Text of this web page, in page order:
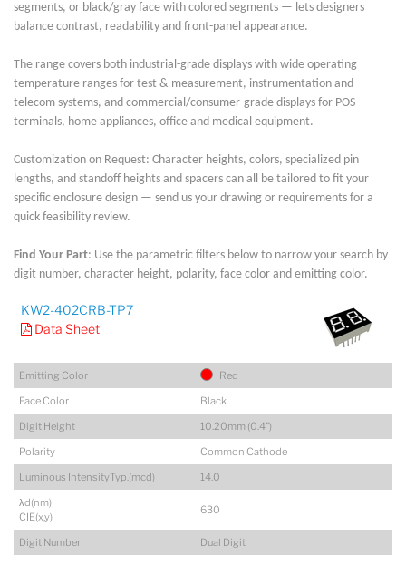
segments, or black/gray face with colored segments — lets designers
balance contrast, readability and front-panel appearance.
The range covers both industrial-grade displays with wide operating
temperature ranges for test & measurement, instrumentation and
telecom systems, and commercial/consumer-grade displays for POS
terminals, home appliances, office and medical equipment.
Customization on Request: Character heights, colors, specialized pin
lengths, and standoff heights and spacers can all be tailored to fit your
specific enclosure design — send us your drawing or requirements for a
quick feasibility review.
Find Your Part: Use the parametric filters below to narrow your search by
digit number, character height, polarity, face color and emitting color.
KW2-402CRB-TP7
Data Sheet
Emitting Color
Red
Face Color
Black
Digit Height
10.20mm (0.4")
Polarity
Common Cathode
Luminous IntensityTyp.(mcd)
14.0
λd(nm)
CIE(x,y)
630
Digit Number Dual Digit